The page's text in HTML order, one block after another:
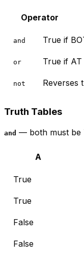
Operator
and True if
or True if AT
not Reverses
Truth Tables
and — both must be
A
True
True
False
False